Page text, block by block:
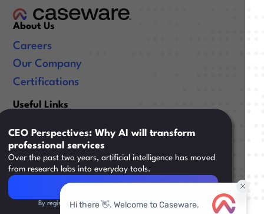
About Us
Careers
Our Company
Certifications
Useful Links
Training
Support
CEO Perspectives: Why AI will transform
professional services
Over the past two years, artificial intelligence has moved
from research labs into everyday tools.
Read Article
By registering, you agree to ourTerms & Conditions